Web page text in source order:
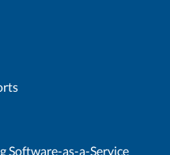
Software-as-a-Service